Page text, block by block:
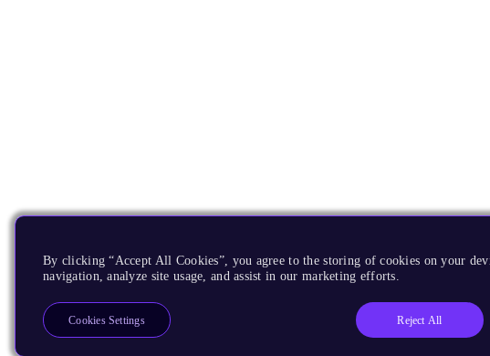
By clicking “Accept All Cookies”, you agree to the storing of cookies on your
navigation, analyze site usage, and assist in our marketing efforts.
Reject All
Cookies Settings